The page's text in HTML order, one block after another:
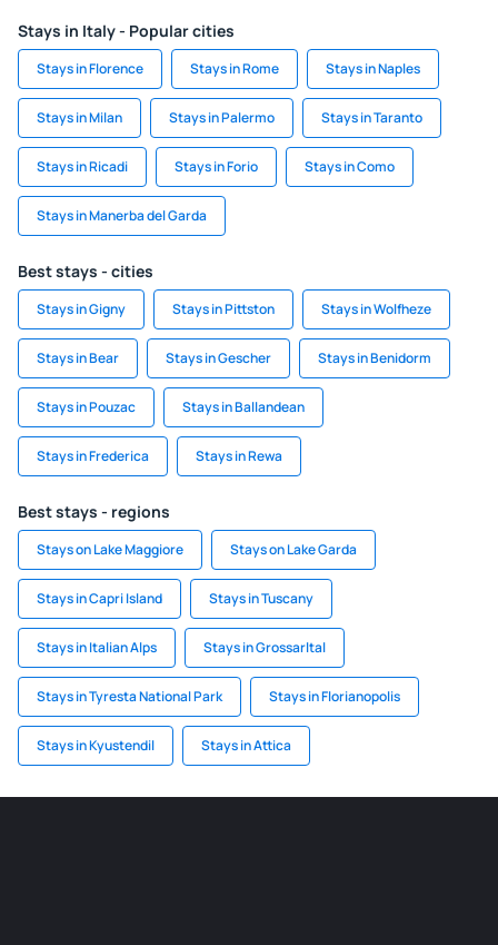
Stays in Italy - Popular cities
Stays in Florence Stays in Rome Stays in Naples
Stays in Milan Stays in Palermo Stays in Taranto
Stays in Ricadi Stays in Forio Stays in Como
Stays in Manerba del Garda
Best stays - cities
Stays in Gigny Stays in Pittston Stays in Wolfheze
Stays in Bear Stays in Gescher Stays in Benidorm
Stays in Pouzac Stays in Ballandean
Stays in Frederica Stays in Rewa
Best stays - regions
Stays on Lake Maggiore Stays on Lake Garda
Stays in Capri Island Stays in Tuscany
Stays in Italian Alps Stays in Grossarltal
Stays in Tyresta National Park Stays in Florianopolis
Stays in Kyustendil Stays in Attica